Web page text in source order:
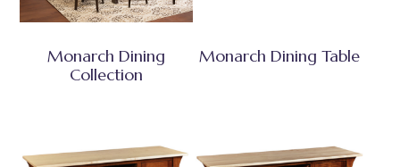
Monarch Dining
Collection
Monarch Dining Table